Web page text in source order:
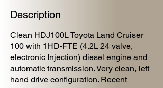
Description
Clean HDJ100L Toyota Land Cruiser
100 with 1HD-FTE (4.2L 24 valve,
electronic Injection) diesel engine and
automatic transmission. Very clean, left
hand drive configuration. Recent